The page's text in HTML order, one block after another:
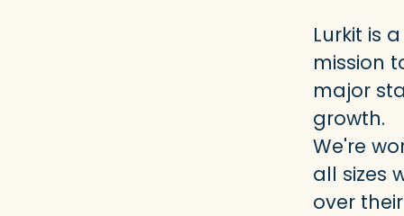
Lurkit is
mission
major
growth.
We're
all sizes
over